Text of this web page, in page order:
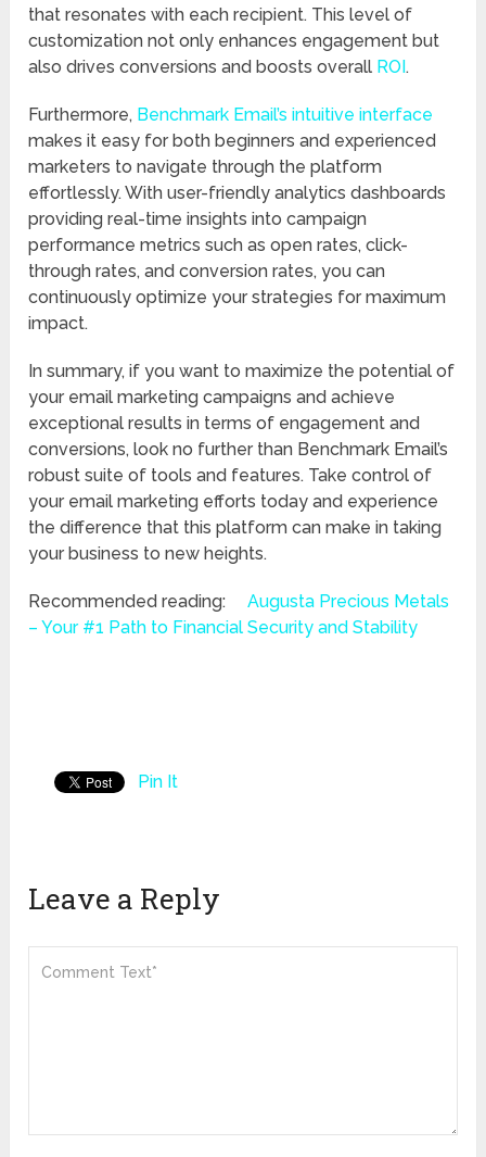
that resonates with each recipient. This level of
customization not only enhances engagement but
also drives conversions and boosts overall ROI.
Furthermore, Benchmark Email’s intuitive interface
makes it easy for both beginners and experienced
marketers to navigate through the platform
effortlessly. With user-friendly analytics dashboards
providing real-time insights into campaign
performance metrics such as open rates, click-
through rates, and conversion rates, you can
continuously optimize your strategies for maximum
impact.
In summary, if you want to maximize the potential of
your email marketing campaigns and achieve
exceptional results in terms of engagement and
conversions, look no further than Benchmark Email’s
robust suite of tools and features. Take control of
your email marketing efforts today and experience
the difference that this platform can make in taking
your business to new heights.
Recommended reading:Augusta Precious Metals
– Your #1 Path to Financial Security and Stability
Pin It
Leave a Reply